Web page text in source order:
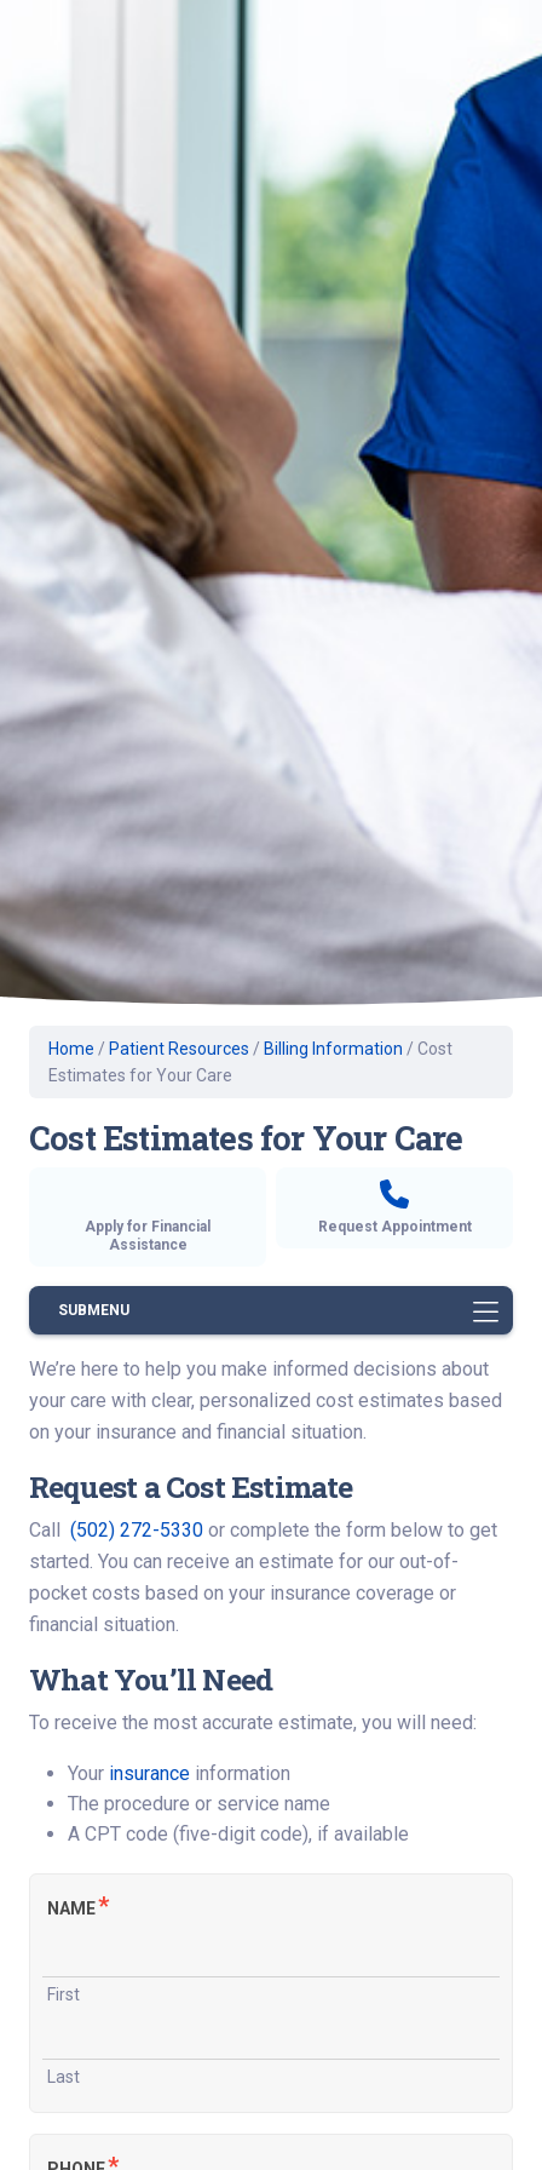
Home / Patient Resources / Billing Information / Cost
Estimates for Your Care
Cost Estimates for Your Care
Apply for Financial
Assistance
Request Appointment
SUBMENU
We’re here to help you make informed decisions about
your care with clear, personalized cost estimates based
on your insurance and financial situation.
Request a Cost Estimate
Call (502) 272-5330 or complete the form below to get
started. You can receive an estimate for our out-of-
pocket costs based on your insurance coverage or
financial situation.
What You’ll Need
To receive the most accurate estimate, you will need:
Your insurance information
The procedure or service name
A CPT code (five-digit code), if available
NAME*
First
Last